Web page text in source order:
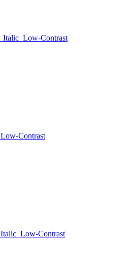
Italic Low-Contrast
Low-Contrast
Italic Low-Contrast